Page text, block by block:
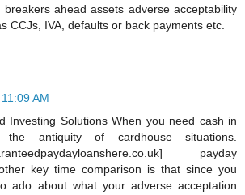
breakers ahead assets adverse acceptability
CCJs, IVA, defaults or back payments etc.
11:09 AM
Investing Solutions When you need cash in
antiquity of cardhouse situations.
payday
key time comparison is that since you
ado about what your adverse acceptation